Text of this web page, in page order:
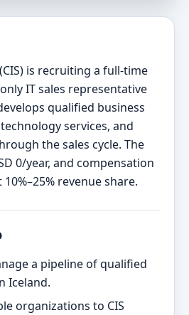
is recruiting a full-time
IT sales representative
qualified business
services, and
the sales cycle. The
0/year, and compensation
revenue share.
a pipeline of qualified
Iceland.
organizations to CIS